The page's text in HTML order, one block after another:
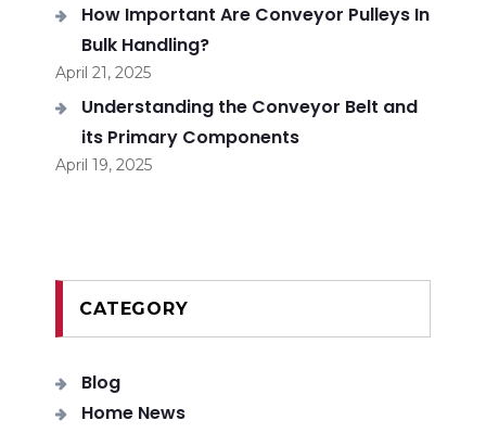
How Important Are Conveyor Pulleys In
Bulk Handling?
April 21, 2025
Understanding the Conveyor Belt and
its Primary Components
April 19, 2025
CATEGORY
Blog
Home News